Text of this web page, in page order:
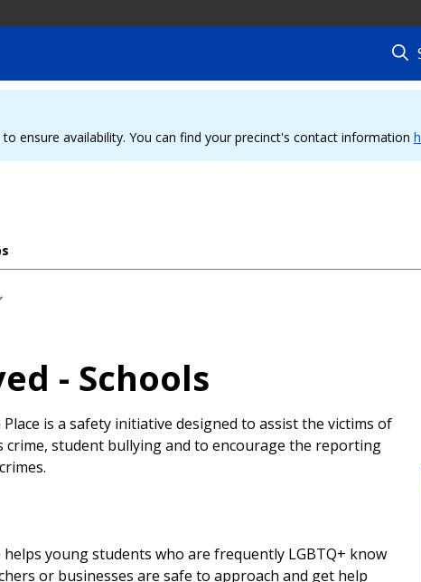
ensure availability. You can find your precinct's contact information
- Schools
Place is a safety initiative designed to assist the victims of
crime, student bullying and to encourage the reporting
helps young students who are frequently LGBTQ+ know
or businesses are safe to approach and get help